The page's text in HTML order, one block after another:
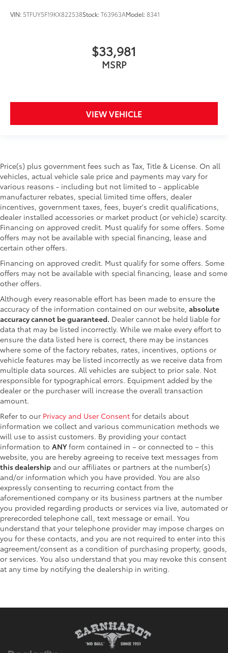
VIN: 5TFUY5F19KX822538Stock:T63963AModel:8341
$33,981
MSRP
VIEW VEHICLE
Price(s) plus government fees such as Tax, Title & License. On all
vehicles, actual vehicle sale price and payments may vary for
various reasons - including but not limited to - applicable
manufacturer rebates, special limited time offers, dealer
incentives, government taxes, fees, buyer's credit qualifications,
dealer installed accessories or market product (or vehicle) scarcity.
Financing on approved credit. Must qualify for some offers. Some
offers may not be available with special financing, lease and
certain other offers.
Financing on approved credit. Must qualify for some offers. Some
offers may not be available with special financing, lease and some
other offers.
Although every reasonable effort has been made to ensure the
accuracy of the information contained on our website, absolute
accuracy cannot be guaranteed. Dealer cannot be held liable for
data that may be listed incorrectly. While we make every effort to
ensure the data listed here is correct, there may be instances
where some of the factory rebates, rates, incentives, options or
vehicle features may be listed incorrectly as we receive data from
multiple data sources. All vehicles are subject to prior sale. Not
responsible for typographical errors. Equipment added by the
dealer or the purchaser will increase the overall transaction
amount.
Refer to our Privacy and User Consent for details about
information we collect and various communication methods we
will use to assist customers. By providing your contact
information to ANYform contained in – or connected to – this
website, you are hereby agreeing to receive text messages from
this dealership and our affiliates or partners at the number(s)
and/or information which you have provided. You are also
expressly consenting to recurring contact from the
aforementioned company or its business partners at the number
you provided regarding products or services via live, automated or
prerecorded telephone call, text message or email. You
understand that your telephone provider may impose charges on
you for these contacts, and you are not required to enter into this
agreement/consent as a condition of purchasing property, goods,
or services. You also understand that you may revoke this consent
at any time by notifying the dealership in writing.